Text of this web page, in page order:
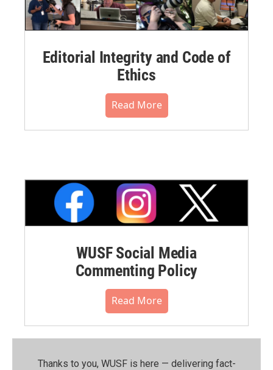
Editorial Integrity and Code of
Ethics
Read More
WUSF Social Media
Commenting Policy
Read More
Thanks to you, WUSF is here — delivering fact-